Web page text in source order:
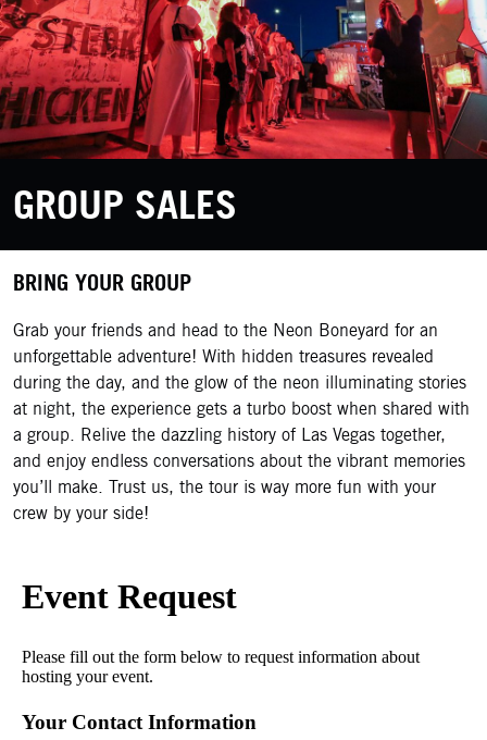
GROUP SALES
BRING YOUR GROUP
Grab your friends and head to the Neon Boneyard for an
unforgettable adventure! With hidden treasures revealed
during the day, and the glow of the neon illuminating stories
at night, the experience gets a turbo boost when shared with
a group. Relive the dazzling history of Las Vegas together,
and enjoy endless conversations about the vibrant memories
you’ll make. Trust us, the tour is way more fun with your
crew by your side!